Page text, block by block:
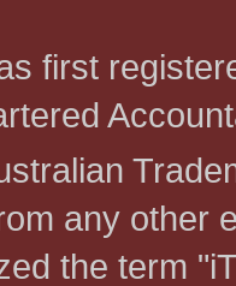
first
any other
the term